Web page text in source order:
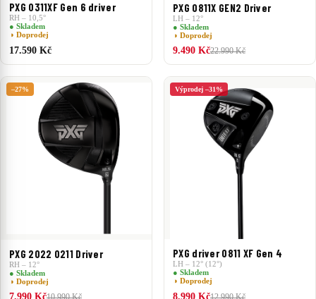
PXG 0311XF Gen 6 driver
RH – 10,5°
● Skladem
◑ Doprodej
17.590 Kč
PXG 0811X GEN2 Driver
LH – 12°
● Skladem
◑ Doprodej
9.490 Kč22.990 Kč
–27%
PXG 2022 0211 Driver
RH – 12°
● Skladem
◑ Doprodej
7.990 Kč10.990 Kč
Výprodej –31%
PXG driver 0811 XF Gen 4
LH – 12° (12°)
● Skladem
◑ Doprodej
8.990 Kč12.990 Kč